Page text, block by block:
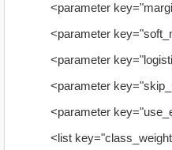
<parameter
<parameter
<parameter
<parameter
<parameter
<list